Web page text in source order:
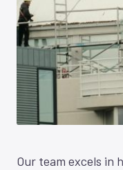
Our team excels in